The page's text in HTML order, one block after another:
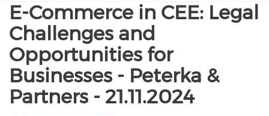
E-Commerce in CEE: Legal
Challenges and
Opportunities for
Businesses - Peterka &
Partners - 21.11.2024